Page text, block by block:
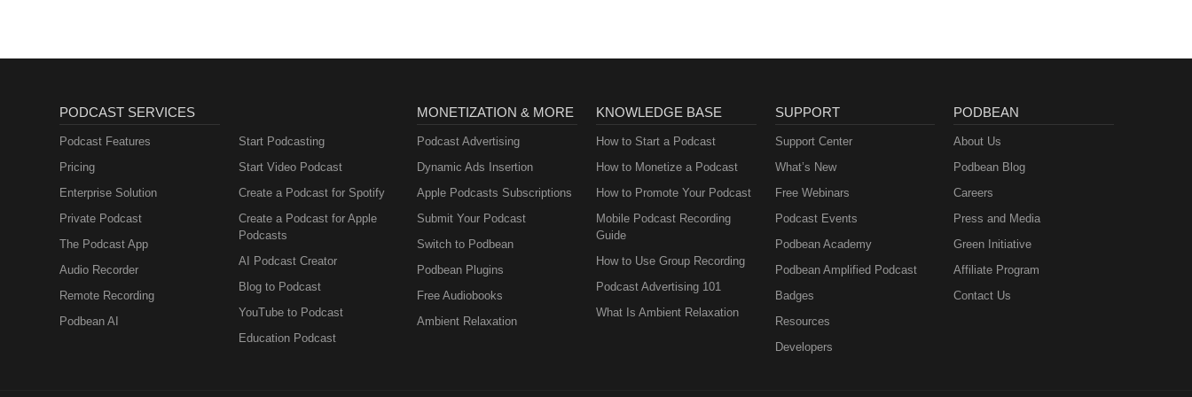
PODCAST SERVICES
Podcast Features
Pricing
Enterprise Solution
Private Podcast
The Podcast App
Audio Recorder
Remote Recording
Podbean AI
Start Podcasting
Start Video Podcast
Create a Podcast for Spotify
Create a Podcast for Apple
Podcasts
AI Podcast Creator
Blog to Podcast
YouTube to Podcast
Education Podcast
MONETIZATION & MORE
Podcast Advertising
Dynamic Ads Insertion
Apple Podcasts Subscriptions
Submit Your Podcast
Switch to Podbean
Podbean Plugins
Free Audiobooks
Ambient Relaxation
KNOWLEDGE BASE
How to Start a Podcast
How to Monetize a Podcast
How to Promote Your Podcast
Mobile Podcast Recording
Guide
How to Use Group Recording
Podcast Advertising 101
What Is Ambient Relaxation
SUPPORT
Support Center
What’s New
Free Webinars
Podcast Events
Podbean Academy
Podbean Amplified Podcast
Badges
Resources
Developers
PODBEAN
About Us
Podbean Blog
Careers
Press and Media
Green Initiative
Affiliate Program
Contact Us